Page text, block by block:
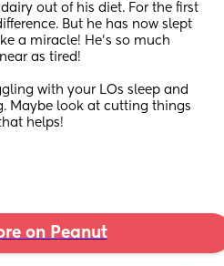
out of his diet. For the first
But he has now slept
a miracle! He’s so much
as tired!
with your LOs sleep and
Maybe look at cutting things
helps!
on Peanut